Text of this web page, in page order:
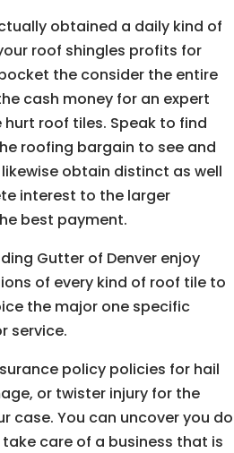
obtained a daily kind of
roof shingles profits for
the consider the entire
cash money for an expert
roof tiles. Speak to find
roofing bargain to see and
obtain distinct as well
interest to the larger
best payment.
Gutter of Denver enjoy
of every kind of roof tile to
the major one specific
service.
policy policies for hail
or twister injury for the
case. You can uncover you do
care of a business that is